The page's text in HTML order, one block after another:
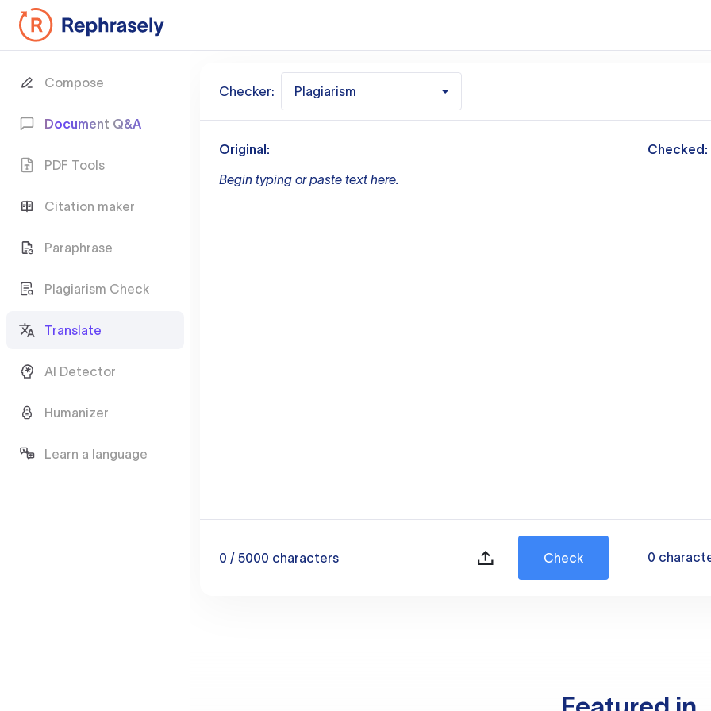
Compose
Document Q&A
PDF Tools
Citation maker
Paraphrase
Plagiarism Check
Translate
AI Detector
Humanizer
Learn a language
Checker: Plagiarism
Original:
Begin typing or paste text here.
0 / 5000 characters Check
Checked:
0